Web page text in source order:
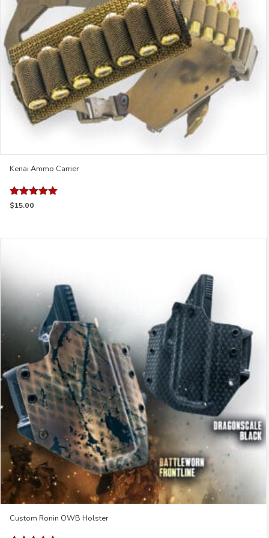
Kenai Ammo Carrier
Rated
$15.00
the
product
page
Custom Ronin OWB Holster